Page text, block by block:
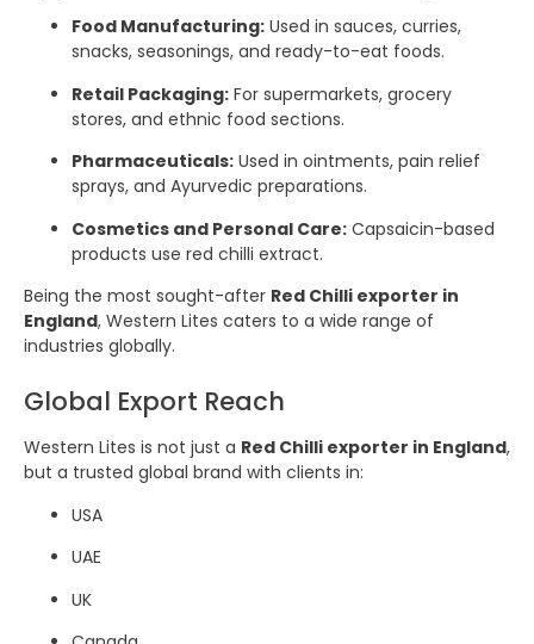
Food Manufacturing: Used in sauces, curries,
snacks, seasonings, and ready-to-eat foods.
Retail Packaging: For supermarkets, grocery
stores, and ethnic food sections.
Pharmaceuticals: Used in ointments, pain relief
sprays, and Ayurvedic preparations.
Cosmetics and Personal Care: Capsaicin-based
products use red chilli extract.
Being the most sought-after Red Chilli exporter in
England, Western Lites caters to a wide range of
industries globally.
Global Export Reach
Western Lites is not just a Red Chilli exporter in England,
but a trusted global brand with clients in:
USA
UAE
UK